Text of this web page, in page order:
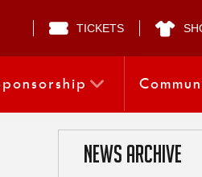
TICKETS
NEWS ARCHIVE